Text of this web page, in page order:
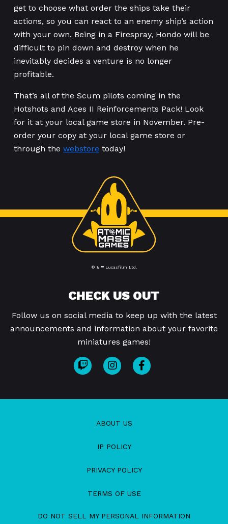
get to choose what order the ships take their
actions, so you can react to an enemy ship’s action
with your own. Being in a Firespray, Hondo will be
difficult to pin down and destroy when he
inevitably decides a venture is no longer
profitable.
That’s all of the Scum pilots coming in the
Hotshots and Aces II Reinforcements Pack! Look
for it at your local game store in November. Pre-
order your copy at your local game store or
through the webstore today!
© & ™ Lucasfilm Ltd.
CHECK US OUT
Follow us on social media to keep up with the latest
announcements and information about your favorite
miniatures games!
ABOUT US
IP POLICY
PRIVACY POLICY
TERMS OF USE
DO NOT SELL MY PERSONAL INFORMATION